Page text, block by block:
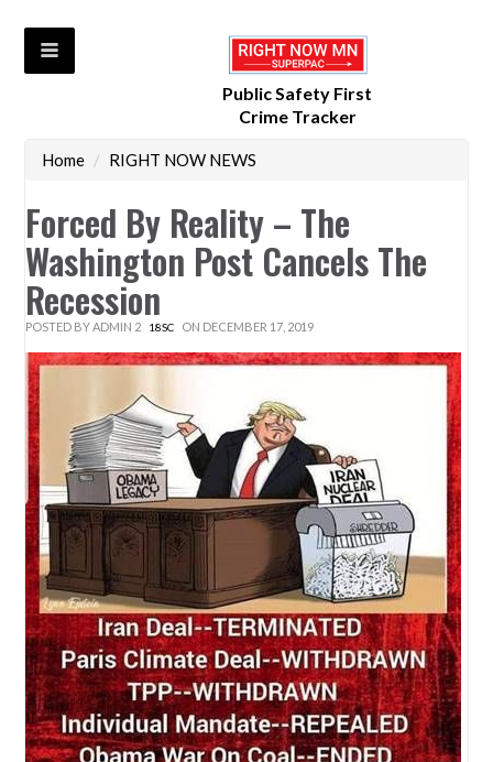
Public Safety First
Crime Tracker
Home / RIGHT NOW NEWS
Forced By Reality – The
Washington Post Cancels The
Recession
POSTED BYADMIN 2 18SC ON DECEMBER 17, 2019